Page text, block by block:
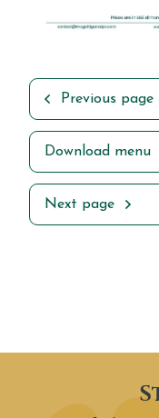
Previous page
Download menu
Next page